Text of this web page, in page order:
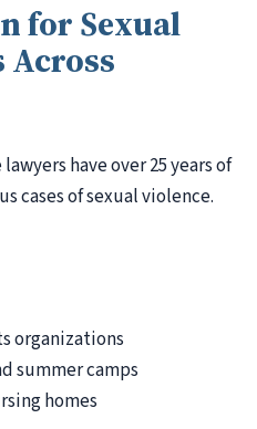
for Sexual
have over 25 years of
cases of sexual violence.
organizations
summer camps
homes